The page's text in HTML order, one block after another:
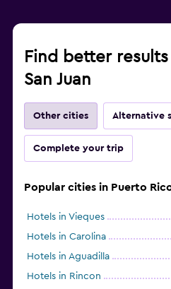
Find better
San Juan
Other cities Alternative
Complete your trip
Popular cities in Puerto
Hotels in Vieques
Hotels in Carolina
Hotels in Aguadilla
Hotels in Rincon